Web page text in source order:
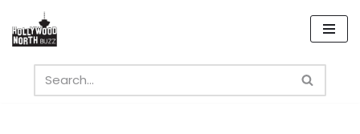
Skip
content